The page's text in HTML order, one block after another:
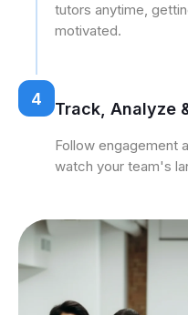
tutors anytime,
motivated.
4
Track, Analyze
Follow engagement
watch your team's